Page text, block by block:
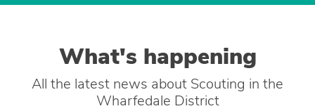
What's happening
All the latest news about Scouting in the
Wharfedale District